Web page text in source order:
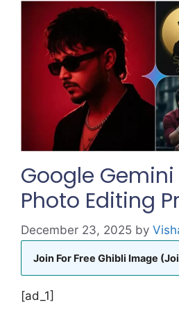
Google Gemini
Photo Editing
December 23, 2025 by
Join For Free Ghibli Image
[ad_1]